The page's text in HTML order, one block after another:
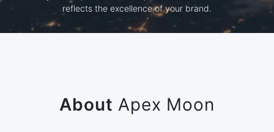
reflects the excellence of your brand.
About Apex Moon